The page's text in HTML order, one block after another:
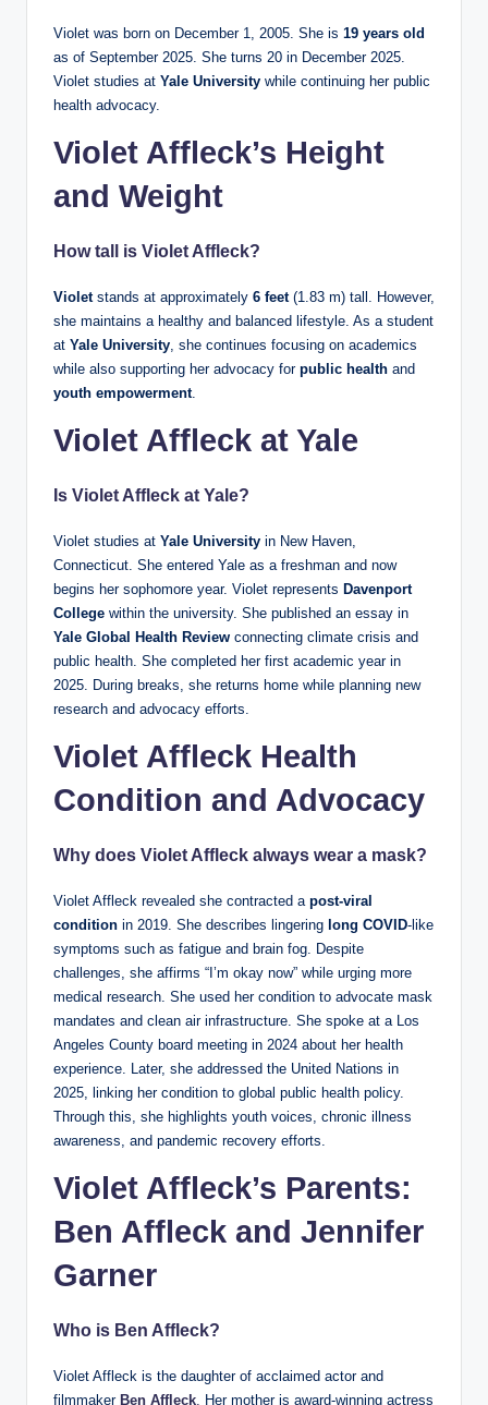
Violet was born on December 1, 2005. She is 19 years old
as of September 2025. She turns 20 in December 2025.
Violet studies at Yale University while continuing her public
health advocacy.
Violet Affleck’s Height
and Weight
How tall is Violet Affleck?
Violetstands at approximately 6 feet(1.83 m) tall. However,
she maintains a healthy and balanced lifestyle. As a student
at Yale University, she continues focusing on academics
while also supporting her advocacy for public health and
youth empowerment.
Violet Affleck at Yale
Is Violet Affleck at Yale?
Violet studies at Yale University in New Haven,
Connecticut. She entered Yale as a freshman and now
begins her sophomore year. Violet represents Davenport
College within the university. She published an essay in
Yale Global Health Review connecting climate crisis and
public health. She completed her first academic year in
2025. During breaks, she returns home while planning new
research and advocacy efforts.
Violet Affleck Health
Condition and Advocacy
Why does Violet Affleck always wear a mask?
Violet Affleck revealed she contracted a post-viral
condition in 2019. She describes lingering long COVID-like
symptoms such as fatigue and brain fog. Despite
challenges, she affirms “I’m okay now” while urging more
medical research. She used her condition to advocate mask
mandates and clean air infrastructure. She spoke at a Los
Angeles County board meeting in 2024 about her health
experience. Later, she addressed the United Nations in
2025, linking her condition to global public health policy.
Through this, she highlights youth voices, chronic illness
awareness, and pandemic recovery efforts.
Violet Affleck’s Parents:
Ben Affleck and Jennifer
Garner
Who is Ben Affleck?
Violet Affleck is the daughter of acclaimed actor and
filmmaker Ben Affleck. Her mother is award-winning actress